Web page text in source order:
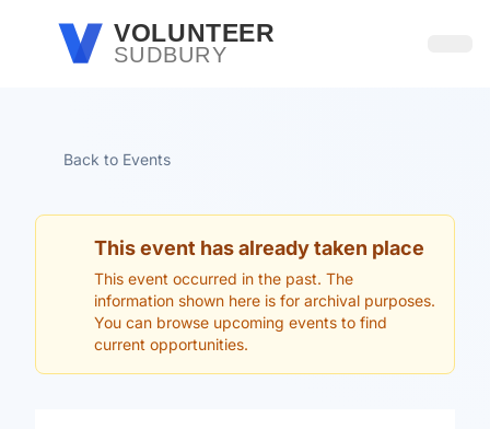
Skip to main contentVOLUNTEER
SUDBURY
Back to Events
This event has already taken place
This event occurred in the past. The
information shown here is for archival purposes.
You can browse upcoming events to find
current opportunities.